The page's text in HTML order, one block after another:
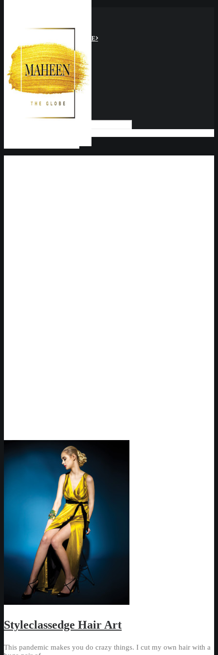
MTG VIDEOS
GLOBAL PERSPECTIVE
CULTURE
SOCIAL IMPACT
MIND BODY & SOUL
FOOD & TRAVEL
BUSINESS
SPACE
CLIMATE
SEARCH
Styleclassedge Hair Art
This pandemic makes you do crazy things. I cut my own hair with a